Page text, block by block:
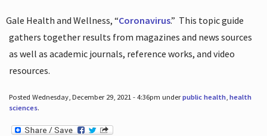
Gale Health and Wellness, “Coronavirus.” This topic guide
gathers together results from magazines and news sources
as well as academic journals, reference works, and video
resources.
Posted Wednesday, December 29, 2021 - 4:36pm underpublic health, health
sciences.